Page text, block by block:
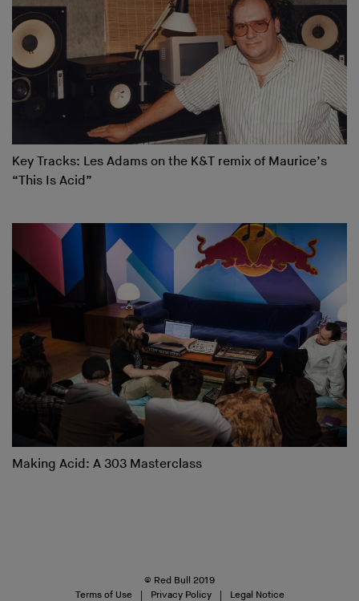
Key Tracks: Les Adams on the K&T remix of Maurice’s
“This Is Acid”
Making Acid: A 303 Masterclass
© Red Bull 2019
Terms of Use
Privacy Policy Legal Notice